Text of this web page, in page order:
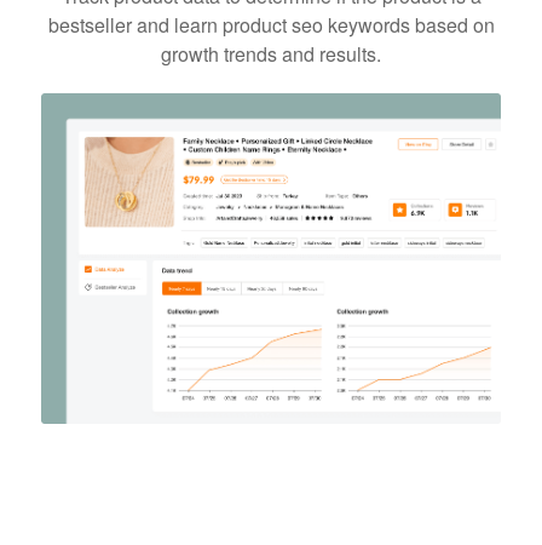
bestseller and learn product seo keywords based on
growth trends and results.